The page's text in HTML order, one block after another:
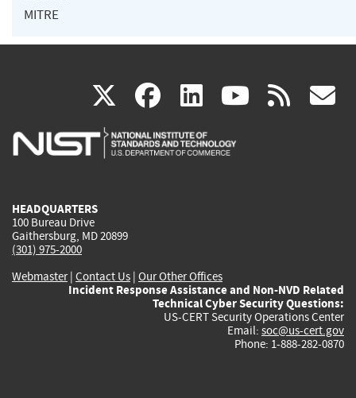
MITRE
X(link
is
facebook
(link
is
linkedin
(link
is
(link rss
HEADQUARTERS
100 Bureau Drive
Gaithersburg, MD 20899
(301) 975-2000
Webmaster| Contact Us | Our Other Offices
Incident Response Assistance and Non-NVD Related
Technical Cyber Security Questions:
US-CERT Security Operations Center
Email: soc@us-cert.gov
Phone: 1-888-282-0870